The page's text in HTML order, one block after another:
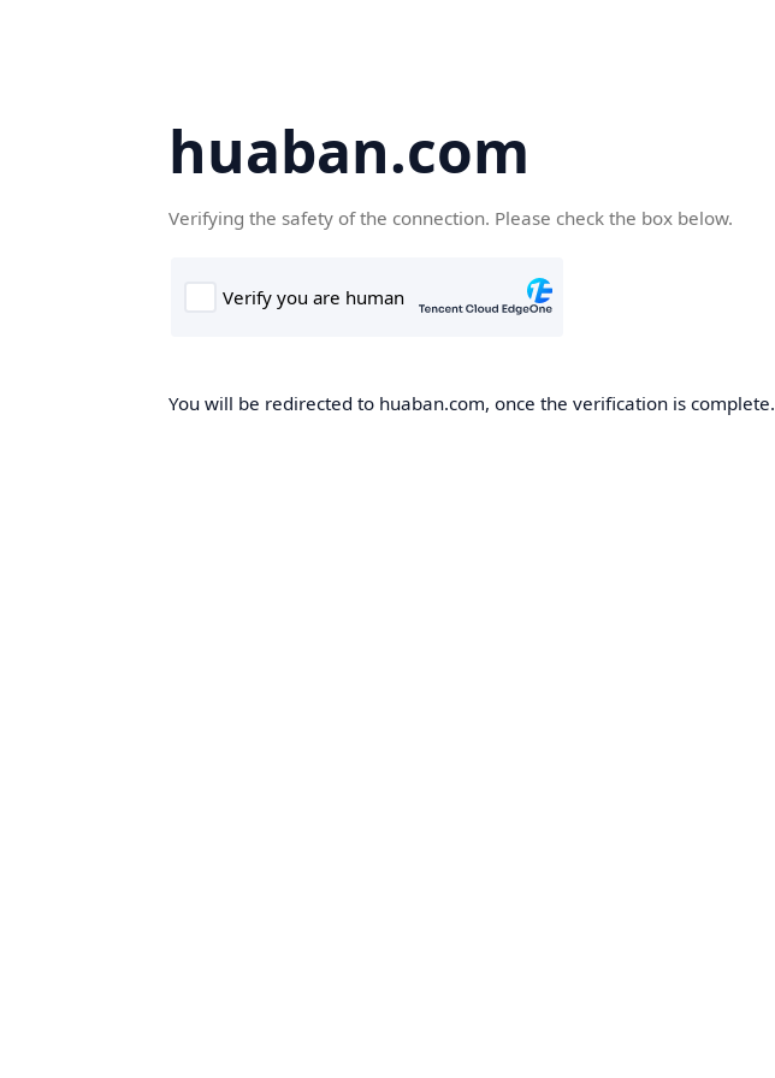
huaban.com
Verifying the safety of the connection. Please check the box below.
You will be redirected to huaban.com, once the verification is complete.